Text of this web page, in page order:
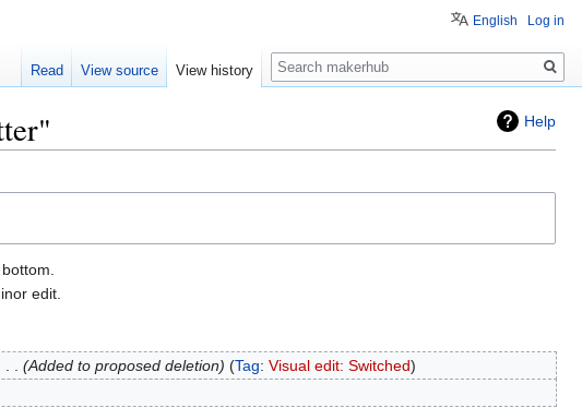
Help
edit.
Added to proposed deletion Tag: Visual edit: Switched
English Log in
Read View source View history
Search